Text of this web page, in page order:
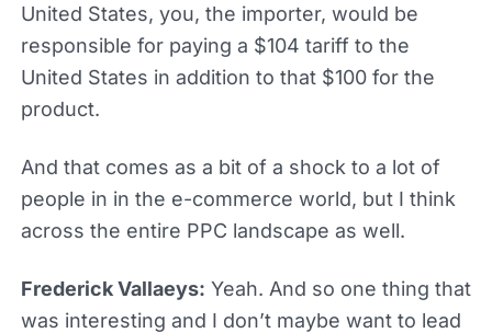
United States, you, the importer, would be
responsible for paying a $104 tariff to the
United States in addition to that $100 for the
product.
And that comes as a bit of a shock to a lot of
people in in the e-commerce world, but I think
across the entire PPC landscape as well.
Frederick Vallaeys: Yeah. And so one thing that
was interesting and I don’t maybe want to lead